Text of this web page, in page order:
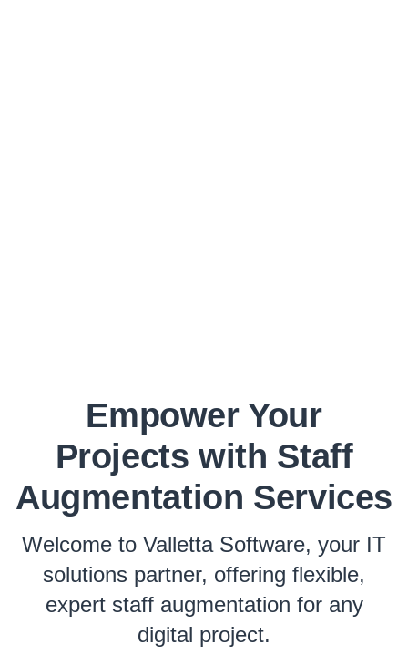
Empower Your
Projects with Staff
Augmentation Services
Welcome to Valletta Software, your IT
solutions partner, offering flexible,
expert staff augmentation for any
digital project.